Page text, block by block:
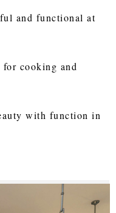
and functional at
cooking and
with function in